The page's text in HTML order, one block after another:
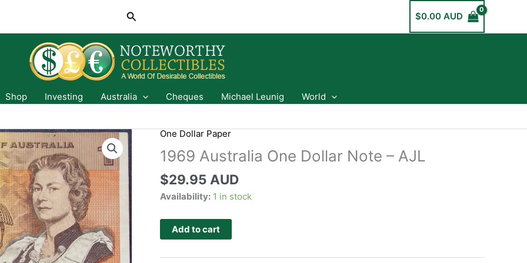
Search $0.00 AUD
Shop Investing Australia Cheques Michael Leunig
World
One Dollar Paper
1969 Australia One Dollar Note – AJL
$29.95 AUD
Availability: 1 in stock
Add to cart